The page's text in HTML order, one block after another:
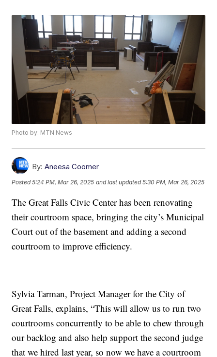
Photo by: MTN News
By: Aneesa Coomer
Posted5:24 PM, Mar 26, 2025 and last updated 5:30 PM, Mar 26, 2025
The Great Falls Civic Center has been renovating
their courtroom space, bringing the city’s Municipal
Court out of the basement and adding a second
courtroom to improve efficiency.
Sylvia Tarman, Project Manager for the City of
Great Falls, explains, “This will allow us to run two
courtrooms concurrently to be able to chew through
our backlog and also help support the second judge
that we hired last year, so now we have a courtroom